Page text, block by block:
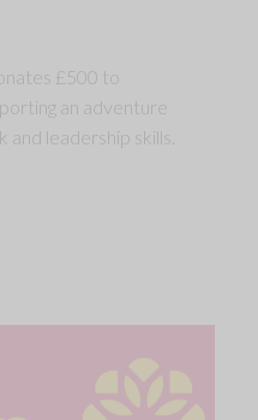
£500 to
an adventure
leadership skills.